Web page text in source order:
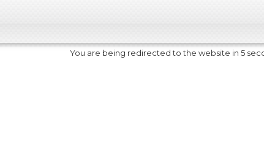
You are being redirected to the website in 5